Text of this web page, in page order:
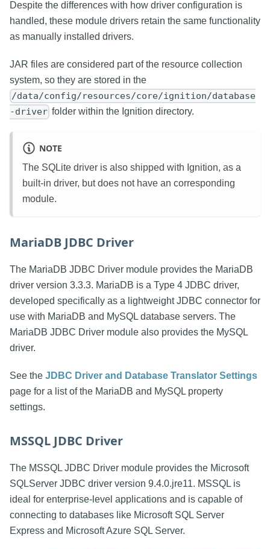
Despite the differences with how driver configuration is
handled, these module drivers retain the same functionality
as manually installed drivers.
JAR files are considered part of the resource collection
system, so they are stored in the
/data/config/resources/core/ignition/database
-driver folder within the Ignition directory.
NOTE
The SQLite driver is also shipped with Ignition, as a
built-in driver, but does not have an corresponding
module.
MariaDB JDBC Driver
The MariaDB JDBC Driver module provides the MariaDB
driver version 3.3.3. MariaDB is a Type 4 JDBC driver,
developed specifically as a lightweight JDBC connector for
use with MariaDB and MySQL database servers. The
MariaDB JDBC Driver module also provides the MySQL
driver.
See the JDBC Driver and Database Translator Settings
page for a list of the MariaDB and MySQL property
settings.
MSSQL JDBC Driver
The MSSQL JDBC Driver module provides the Microsoft
SQLServer JDBC driver version 9.4.0.jre11. MSSQL is
ideal for enterprise-level applications and is capable of
connecting to databases like Microsoft SQL Server
Express and Microsoft Azure SQL Server.